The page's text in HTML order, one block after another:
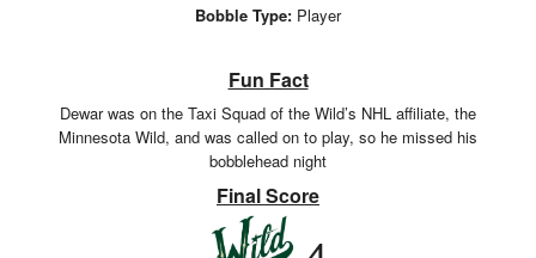
Bobble Type: Player
Fun Fact
Dewar was on the Taxi Squad of the Wild’s NHL affiliate, the
Minnesota Wild, and was called on to play, so he missed his
bobblehead night
Final Score